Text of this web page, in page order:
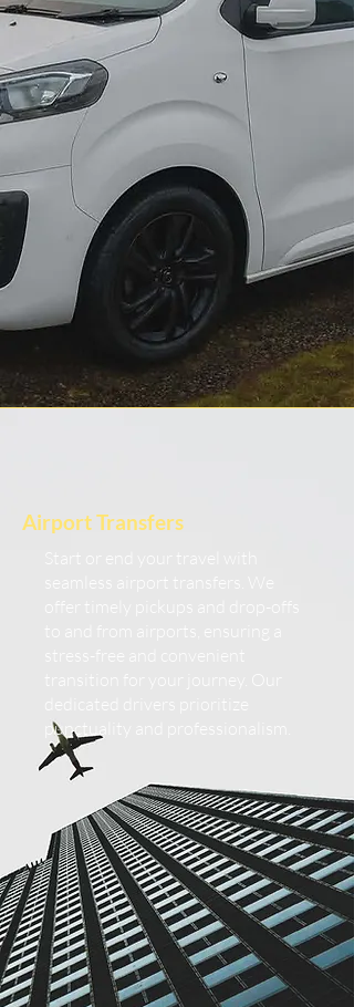
Airport Transfers
punctuality and professionalism.